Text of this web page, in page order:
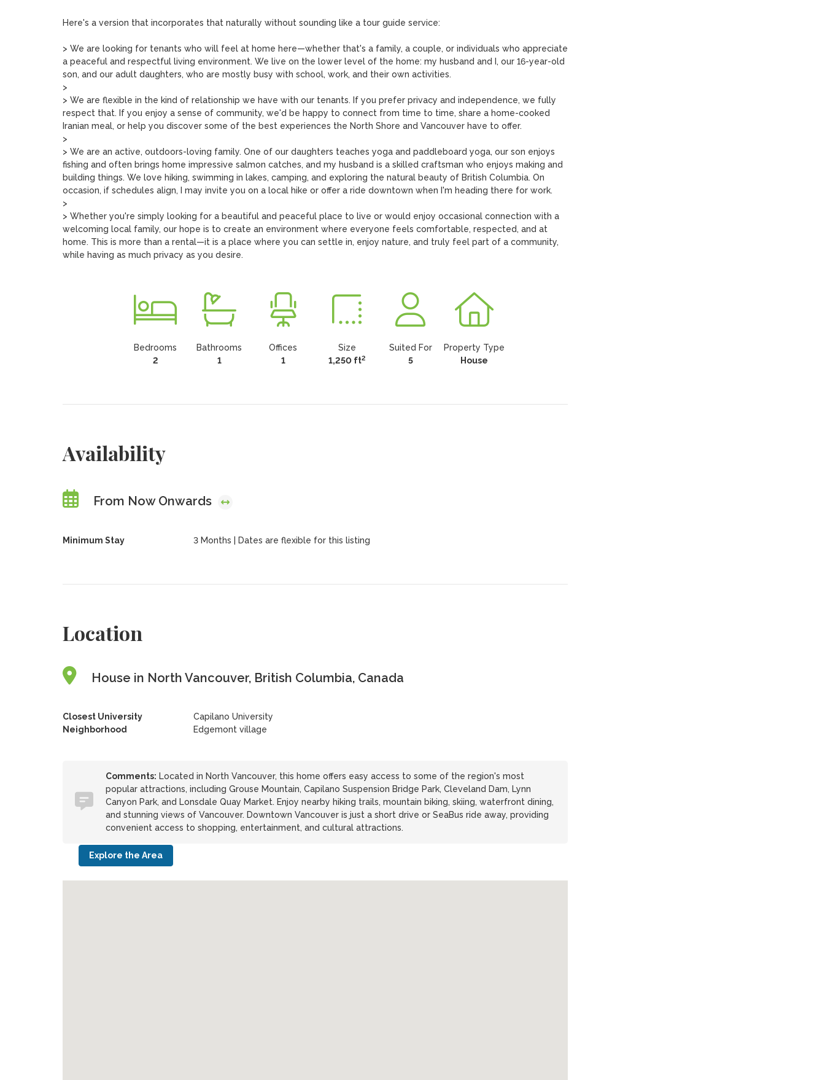
Here's a version that incorporates that naturally without sounding like a tour guide service:
> We are looking for tenants who will feel at home here—whether that's a family, a couple, or individuals who appreciate
a peaceful and respectful living environment. We live on the lower level of the home: my husband and I, our 16-year-old
son, and our adult daughters, who are mostly busy with school, work, and their own activities.
>
> We are flexible in the kind of relationship we have with our tenants. If you prefer privacy and independence, we fully
respect that. If you enjoy a sense of community, we'd be happy to connect from time to time, share a home-cooked
Iranian meal, or help you discover some of the best experiences the North Shore and Vancouver have to offer.
>
> We are an active, outdoors-loving family. One of our daughters teaches yoga and paddleboard yoga, our son enjoys
fishing and often brings home impressive salmon catches, and my husband is a skilled craftsman who enjoys making and
building things. We love hiking, swimming in lakes, camping, and exploring the natural beauty of British Columbia. On
occasion, if schedules align, I may invite you on a local hike or offer a ride downtown when I'm heading there for work.
>
> Whether you're simply looking for a beautiful and peaceful place to live or would enjoy occasional connection with a
welcoming local family, our hope is to create an environment where everyone feels comfortable, respected, and at
home. This is more than a rental—it is a place where you can settle in, enjoy nature, and truly feel part of a community,
while having as much privacy as you desire.
Bedrooms
2
Bathrooms
1
Offices
1
Size
1,250 ft2
Suited For
5
Property Type
House
Availability
From Now Onwards
Minimum Stay 3 Months | Dates are flexible for this listing
Location
House in North Vancouver, British Columbia, Canada
Closest University
Capilano University
Neighborhood
Edgemont village
Comments: Located in North Vancouver, this home offers easy access to some of the region's most
popular attractions, including Grouse Mountain, Capilano Suspension Bridge Park, Cleveland Dam, Lynn
Canyon Park, and Lonsdale Quay Market. Enjoy nearby hiking trails, mountain biking, skiing, waterfront dining,
and stunning views of Vancouver. Downtown Vancouver is just a short drive or SeaBus ride away, providing
convenient access to shopping, entertainment, and cultural attractions.
Explore the Area